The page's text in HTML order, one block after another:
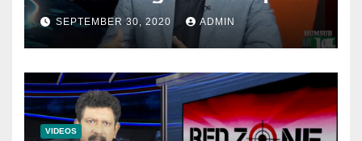
Day NOT Minority Day!
SEPTEMBER 30, 2020 ADMIN
VIDEOS